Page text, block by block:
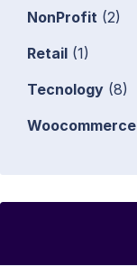
NonProfit (2)
Retail (1)
Tecnology (8)
Woocommerce